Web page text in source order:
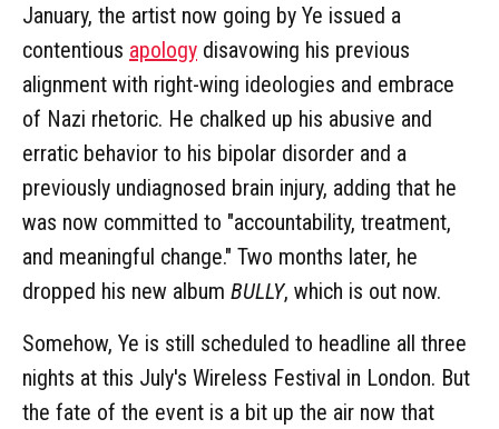
January, the artist now going by Ye issued a
contentious apology disavowing his previous
alignment with right-wing ideologies and embrace
of Nazi rhetoric. He chalked up his abusive and
erratic behavior to his bipolar disorder and a
previously undiagnosed brain injury, adding that he
was now committed to "accountability, treatment,
and meaningful change." Two months later, he
dropped his new album BULLY, which is out now.
Somehow, Ye is still scheduled to headline all three
nights at this July's Wireless Festival in London. But
the fate of the event is a bit up the air now that